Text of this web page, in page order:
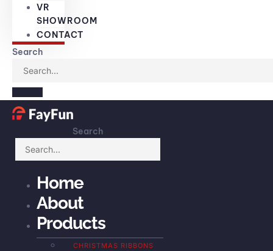
VR
SHOWROOM
CONTACT
Search
Search
Home
About
Products
CHRISTMAS RIBBONS